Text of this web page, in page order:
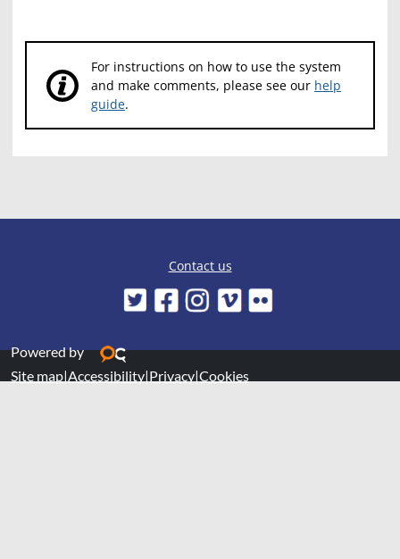
For instructions on how to use the system
and make comments, please see our help
guide.
Contact us
Powered by
Site map|Accessibility|Privacy|Cookies